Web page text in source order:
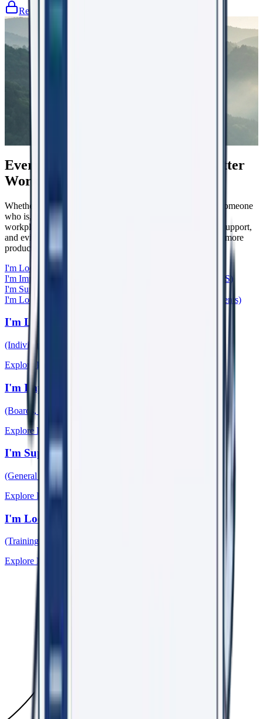
Register
Everyone Has a Role in Creating Better
Workplaces
Whether you're experiencing workplace harm, supporting someone
who is, leading a team, caring for patients, or helping shape
workplace culture, WorkRight23 provides the knowledge, support,
and evidence-based tools to help create safer, healthier, and more
productive workplaces.
I'm Looking for Support
I'm Improving My Organisation
(Boards, Leaders, HR, WHS)
I'm Supporting Someone
I'm Looking for Learning & Research
(Training, Papers, Events)
I'm Looking for Support
(Individuals & Bystanders)
Explore Pathway →
I'm Improving My Organisation
(Boards, Leaders, HR, WHS)
Explore Pathway →
I'm Supporting Someone
(General Practitioners)
Explore Pathway →
I'm Looking for Learning & Research
(Training, Papers, Events)
Explore Pathway →